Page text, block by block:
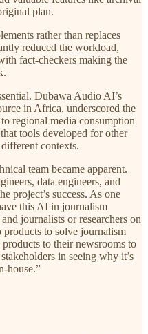
plan.
rather than replaces
reduced the workload,
fact-checkers making the
Dubawa Audio AI’s
in Africa, underscored the
regional media consumption
tools developed for other
contexts.
team became apparent.
data engineers, and
project’s success. As one
this AI in journalism
journalists or researchers on
products to solve journalism
to their newsrooms to
in seeing why it’s
house.”